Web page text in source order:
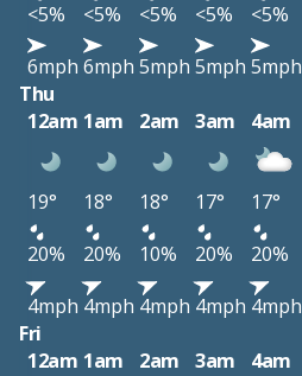
<5%
<5% <5% <5% <5%
6mph 6mph 5mph 5mph 5mph
Thu
12am 1am 2am 3am 4am
19° 18° 18° 17° 17°
20%
20% 10% 20% 20%
4mph 4mph 4mph 4mph 4mph
Fri
12am 1am 2am 3am 4am